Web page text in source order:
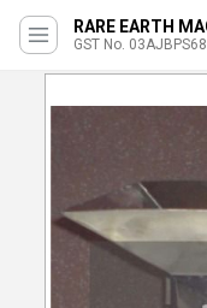
RARE EARTH
GST No.